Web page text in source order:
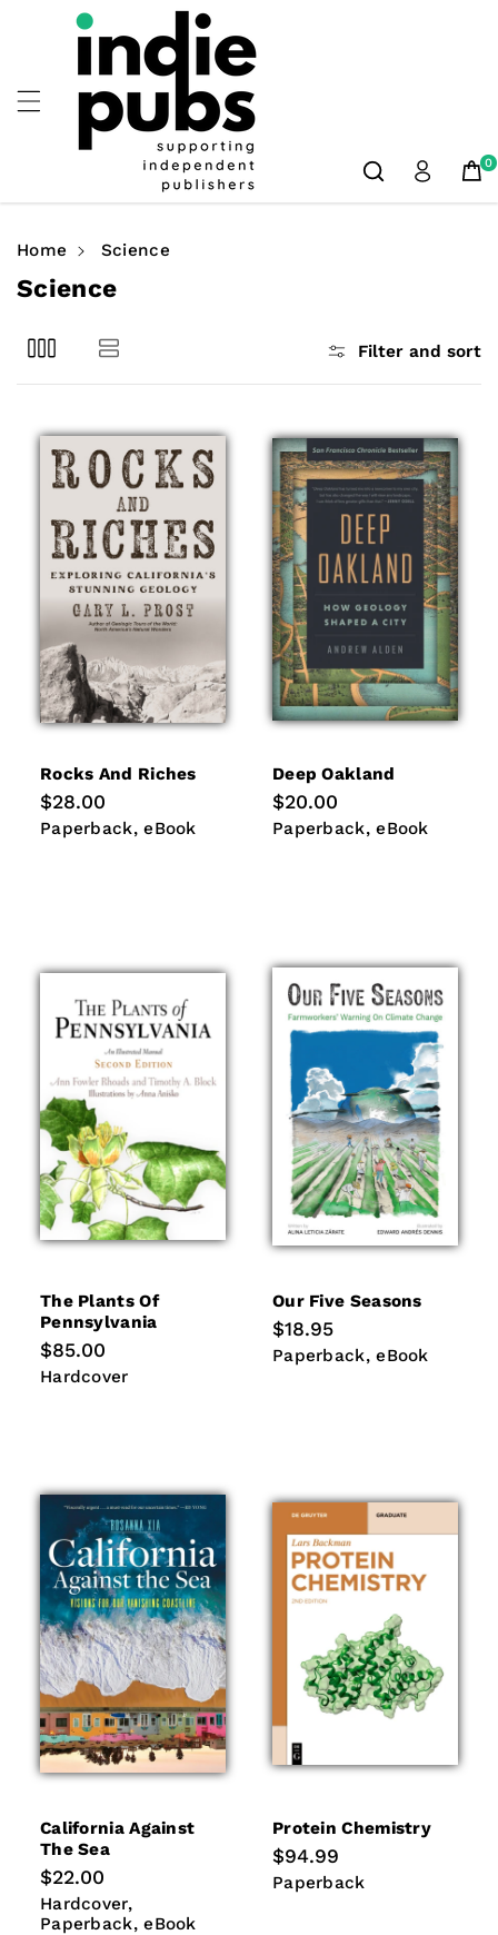
Skip To
Content
0
Home Science
C
l
Science
Filter and sort
Rocks And Riches
Regular
price
$28.00
Paperback
Paperback eBook
eBook
Deep Oakland
Regular
price
$20.00
Paperback
Paperback eBook
eBook
The Plants Of
Pennsylvania
Regular
price
$85.00
Hardcover
Hardcover
Our Five Seasons
Regular
price
$18.95
Paperback
Paperback eBook
eBook
California Against
The Sea
Regular
price
$22.00
Hardcover
HardcoverPaperback
Paperback eBook
eBook
Protein Chemistry
Regular
price
$94.99
Paperback
Paperback